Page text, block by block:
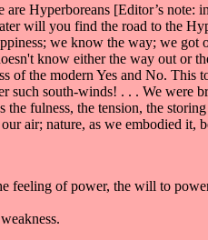
are Hyperboreans [Editor’s
will you find the road to the
we know the way; we
know either the way out or
of the modern Yes and No. This
such south-winds! . . . We were
the fulness, the tension, the
air; nature, as we embodied it,
feeling of power, the will to